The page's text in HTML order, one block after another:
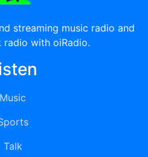
streaming music radio and
radio with oiRadio.
Music
Talk